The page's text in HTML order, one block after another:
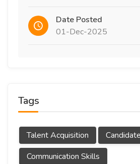
Date Posted
01-Dec-2025
Tags
Talent Acquisition
Communication Skills